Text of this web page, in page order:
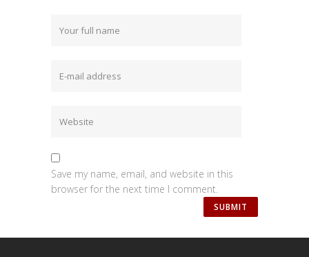
Save my name, email, and website in this
browser for the next time I comment.